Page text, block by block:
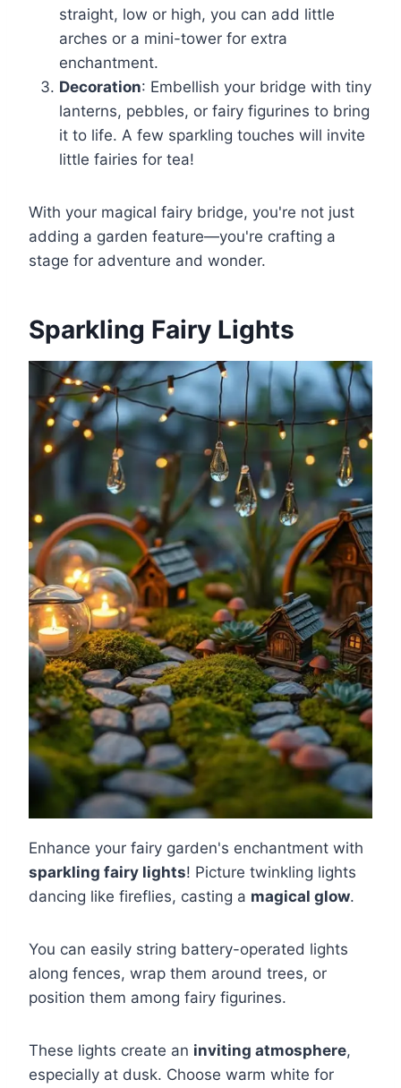
straight, low or high, you can add little
arches or a mini-tower for extra
enchantment.
Decoration: Embellish your bridge with tiny
lanterns, pebbles, or fairy figurines to bring
it to life. A few sparkling touches will invite
little fairies for tea!
With your magical fairy bridge, you're not just
adding a garden feature—you're crafting a
stage for adventure and wonder.
Sparkling Fairy Lights
Enhance your fairy garden's enchantment with
sparkling fairy lights! Picture twinkling lights
dancing like fireflies, casting a magical glow.
You can easily string battery-operated lights
along fences, wrap them around trees, or
position them among fairy figurines.
These lights create an inviting atmosphere,
especially at dusk. Choose warm white for